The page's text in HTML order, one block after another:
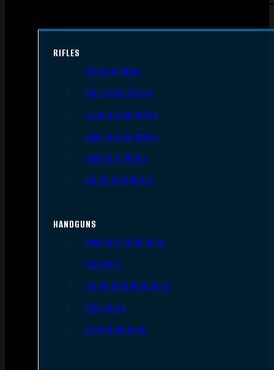
RIFLES
AR Style Rifles
Bolt Action Rifles
Lever Action Rifles
Pump Action Rifles
Semi Auto Rifles
Single Shot Rifles
HANDGUNS
Semi Auto Handguns
Revolvers
Single Shot Handguns
Derringers
Other Handguns